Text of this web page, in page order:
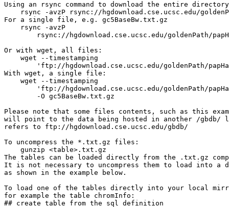
Using an rsync command to download the entire
rsync -avzP rsync://hgdownload.cse.ucsc.edu/
For a single file, e.g. gc5BaseBw.txt.gz
    rsync -avzP
rsync://hgdownload.cse.ucsc.edu/goldenPath/
Or with wget, all files:
    wget --timestamping
'ftp://hgdownload.cse.ucsc.edu/goldenPath/
With wget, a single file:
    wget --timestamping
'ftp://hgdownload.cse.ucsc.edu/goldenPath/
        -O gc5BaseBw.txt.gz
Please note that some files contents, such as this
will point to the data being hosted in another /gbdb/
refers to ftp://hgdownload.cse.ucsc.edu/gbdb/
To uncompress the *.txt.gz files:
    gunzip <table>.txt.gz
The tables can be loaded directly from the .txt.gz
It is not necessary to uncompress them to load into a
as shown in the example below.
To load one of the tables directly into your local
for example the table chromInfo:
## create table from the sql definition